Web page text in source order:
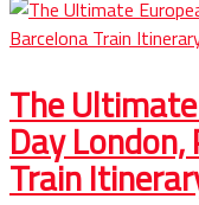
The
Day
Train